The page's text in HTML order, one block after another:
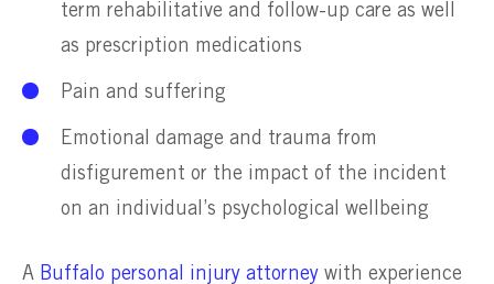
term rehabilitative and follow-up care as well
as prescription medications
Pain and suffering
Emotional damage and trauma from
disfigurement or the impact of the incident
on an individual’s psychological wellbeing
A Buffalo personal injury attorney with experience